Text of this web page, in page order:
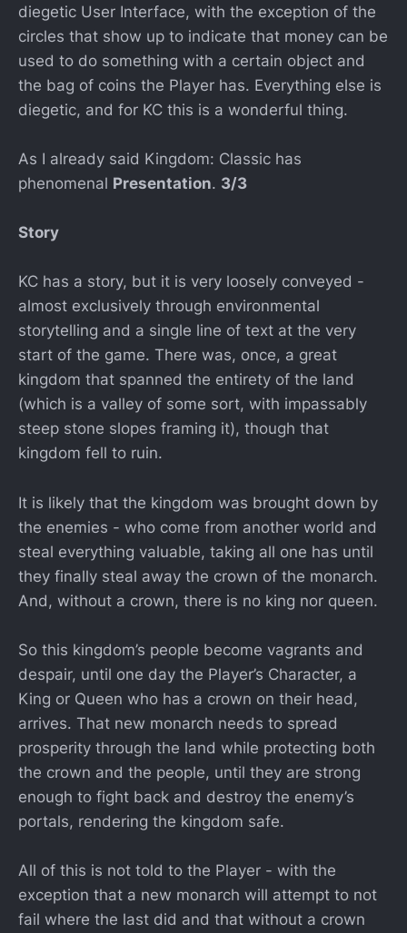
diegetic User Interface, with the exception of the
circles that show up to indicate that money can be
used to do something with a certain object and
the bag of coins the Player has. Everything else is
diegetic, and for KC this is a wonderful thing.
As I already said Kingdom: Classic has
phenomenal Presentation. 3/3
Story
KC has a story, but it is very loosely conveyed -
almost exclusively through environmental
storytelling and a single line of text at the very
start of the game. There was, once, a great
kingdom that spanned the entirety of the land
(which is a valley of some sort, with impassably
steep stone slopes framing it), though that
kingdom fell to ruin.
It is likely that the kingdom was brought down by
the enemies - who come from another world and
steal everything valuable, taking all one has until
they finally steal away the crown of the monarch.
And, without a crown, there is no king nor queen.
So this kingdom’s people become vagrants and
despair, until one day the Player’s Character, a
King or Queen who has a crown on their head,
arrives. That new monarch needs to spread
prosperity through the land while protecting both
the crown and the people, until they are strong
enough to fight back and destroy the enemy’s
portals, rendering the kingdom safe.
All of this is not told to the Player - with the
exception that a new monarch will attempt to not
fail where the last did and that without a crown